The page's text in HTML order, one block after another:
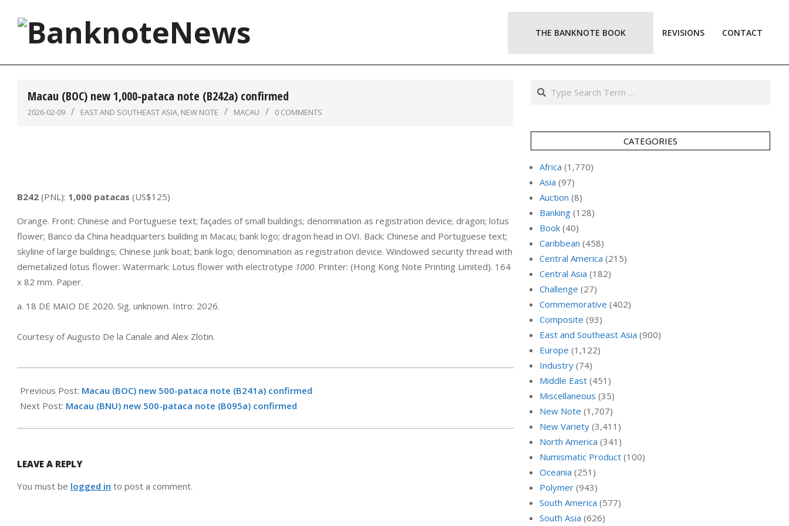
BanknoteNews
THE BANKNOTE BOOK REVISIONS CONTACT
Macau (BOC) new 1,000-pataca note (B242a) confirmed
2026-02-09 EAST AND SOUTHEAST ASIA, NEW NOTE MACAU 0 COMMENTS
B242 (PNL): 1,000 patacas (US$125)
Orange. Front: Chinese and Portuguese text; façades of small buildings; denomination as registration device; dragon; lotus
flower; Banco da China headquarters building in Macau; bank logo; dragon head in OVI. Back: Chinese and Portuguese text;
skyline of large buildings; Chinese junk boat; bank logo; denomination as registration device. Windowed security thread with
demetalized lotus flower. Watermark: Lotus flower with electrotype 1000. Printer: (Hong Kong Note Printing Limited). 164
x 82 mm. Paper.
a. 18 DE MAIO DE 2020. Sig. unknown. Intro: 2026.
Courtesy of Augusto De la Canale and Alex Zlotin.
02-
09
Previous Post: Macau (BOC) new 500-pataca note (B241a) confirmed
Next Post: Macau (BNU) new 500-pataca note (B095a) confirmed
LEAVE A REPLY
You must be logged in to post a comment.
Search
CATEGORIES
Africa (1,770)
Asia (97)
Auction (8)
Banking (128)
Book (40)
Caribbean (458)
Central America (215)
Central Asia (182)
Challenge (27)
Commemorative (402)
Composite (93)
East and Southeast Asia (900)
Europe (1,122)
Industry (74)
Middle East (451)
Miscellaneous (35)
New Note (1,707)
New Variety (3,411)
North America (341)
Numismatic Product (100)
Oceania (251)
Polymer (943)
South America (577)
South Asia (626)